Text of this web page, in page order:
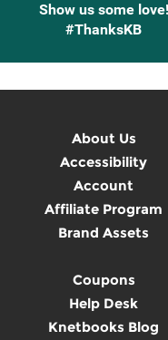
Show us some love!
#ThanksKB
About Us
Accessibility
Account
Affiliate Program
Brand Assets
Coupons
Help Desk
Knetbooks Blog